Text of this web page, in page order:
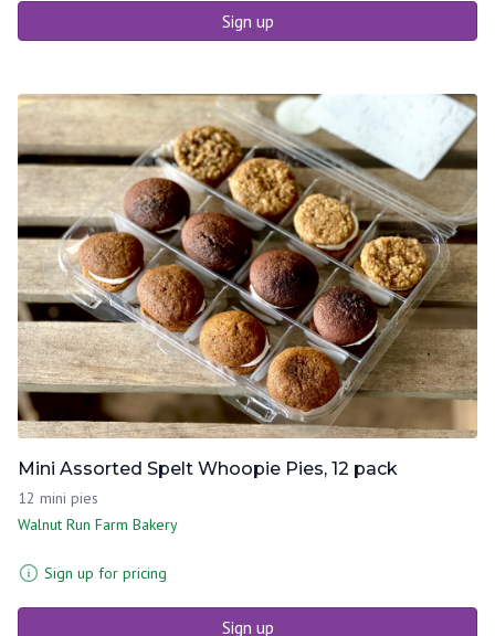
Sign up
Mini Assorted Spelt Whoopie Pies, 12 pack
12 mini pies
Walnut Run Farm Bakery
Sign up for pricing
Sign up